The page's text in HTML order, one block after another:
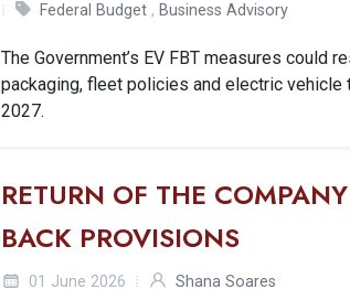
Federal Budget , Business Advisory
The Government’s EV FBT measures could
packaging, fleet policies and electric
2027.
RETURN OF THE
BACK PROVISIONS
01 June 2026 Shana Soares